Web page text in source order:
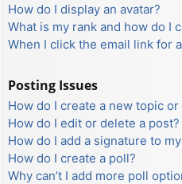
How do I display an avatar?
What is my rank and how do I
When I click the email link for
Posting Issues
How do I create a new topic
How do I edit or delete a post?
How do I add a signature to
How do I create a poll?
Why can’t I add more poll